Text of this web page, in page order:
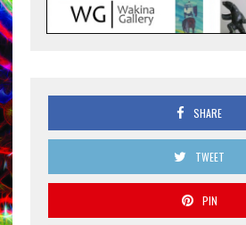
SHARE
TWEET
PIN